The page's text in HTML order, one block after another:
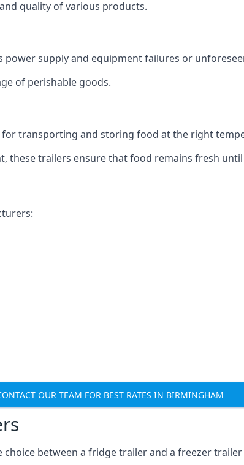
quality of various products.
power supply and equipment failures or
of perishable goods.
transporting and storing food at the right
these trailers ensure that food remains fresh until
OUR TEAM FOR BEST RATES IN BIRMINGHAM
between a fridge trailer and a freezer